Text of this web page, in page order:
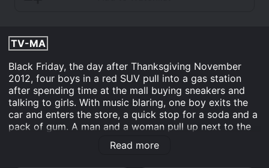
TV-MA
Black Friday, the day after Thanksgiving November
2012, four boys in a red SUV pull into a gas station
after spending time at the mall buying sneakers and
talking to girls. With music blaring, one boy exits the
car and enters the store, a quick stop for a soda and a
pack of gum. A man and a woman pull up next to the
boys in the station, making a stop for a bottle of wine.
The woman enters the store and an argument breaks
Read more